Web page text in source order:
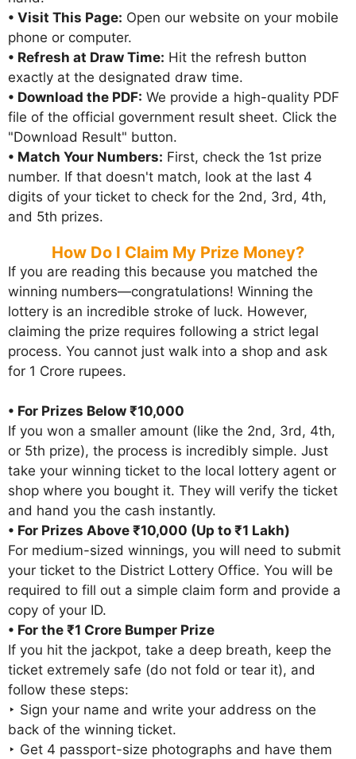
• Visit This Page: Open our website on your mobile
phone or computer.
• Refresh at Draw Time: Hit the refresh button
exactly at the designated draw time.
• Download the PDF: We provide a high-quality PDF
file of the official government result sheet. Click the
"Download Result" button.
• Match Your Numbers: First, check the 1st prize
number. If that doesn't match, look at the last 4
digits of your ticket to check for the 2nd, 3rd, 4th,
and 5th prizes.
How Do I Claim My Prize Money?
If you are reading this because you matched the
winning numbers—congratulations! Winning the
lottery is an incredible stroke of luck. However,
claiming the prize requires following a strict legal
process. You cannot just walk into a shop and ask
for 1 Crore rupees.
• For Prizes Below ₹10,000
If you won a smaller amount (like the 2nd, 3rd, 4th,
or 5th prize), the process is incredibly simple. Just
take your winning ticket to the local lottery agent or
shop where you bought it. They will verify the ticket
and hand you the cash instantly.
• For Prizes Above ₹10,000 (Up to ₹1 Lakh)
For medium-sized winnings, you will need to submit
your ticket to the District Lottery Office. You will be
required to fill out a simple claim form and provide a
copy of your ID.
• For the ₹1 Crore Bumper Prize
If you hit the jackpot, take a deep breath, keep the
ticket extremely safe (do not fold or tear it), and
follow these steps:
‣ Sign your name and write your address on the
back of the winning ticket.
‣ Get 4 passport-size photographs and have them